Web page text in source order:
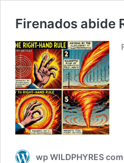
Firenados abide
wp WILDPHYRES com